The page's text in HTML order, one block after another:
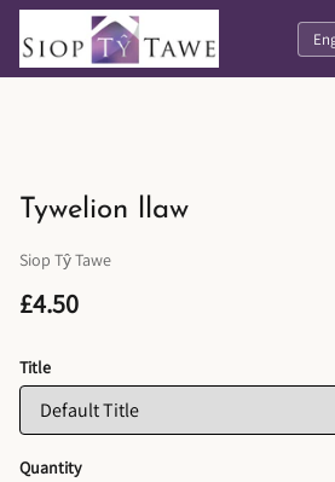
Tywelion llaw
Siop Tŷ Tawe
£4.50
Title
Quantity